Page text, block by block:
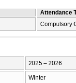
Attendance
Compulsory
2025 – 2026
Winter